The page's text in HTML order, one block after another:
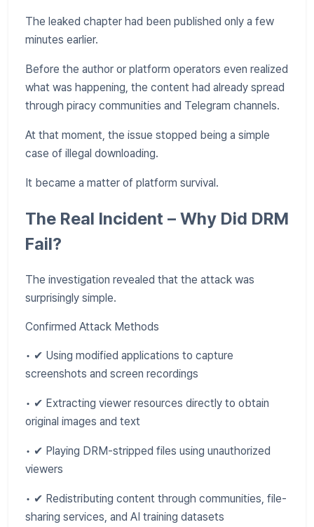
The leaked chapter had been published only a few
minutes earlier.
Before the author or platform operators even realized
what was happening, the content had already spread
through piracy communities and Telegram channels.
At that moment, the issue stopped being a simple
case of illegal downloading.
It became a matter of platform survival.
The Real Incident – Why Did DRM
Fail?
The investigation revealed that the attack was
surprisingly simple.
Confirmed Attack Methods
• ✔ Using modified applications to capture
screenshots and screen recordings
• ✔ Extracting viewer resources directly to obtain
original images and text
• ✔ Playing DRM-stripped files using unauthorized
viewers
• ✔ Redistributing content through communities, file-
sharing services, and AI training datasets